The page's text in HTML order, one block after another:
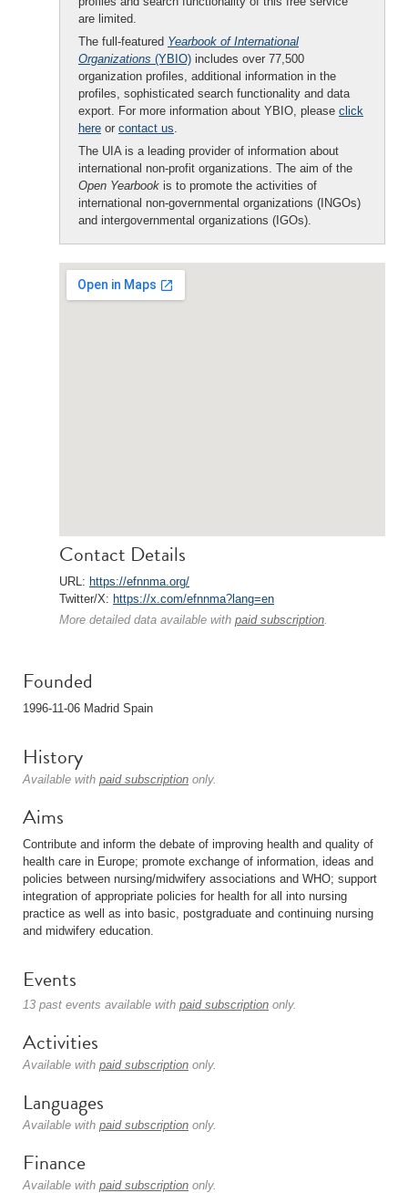
are limited.
The full-featured Yearbook of International
Organizations (YBIO) includes over 77,500
organization profiles, additional information in the
profiles, sophisticated search functionality and data
export. For more information about YBIO, please click
here or contact us.
The UIA is a leading provider of information about
international non-profit organizations. The aim of the
Open Yearbook is to promote the activities of
international non-governmental organizations (INGOs)
and intergovernmental organizations (IGOs).
Contact Details
URL: https://efnnma.org/
Twitter/X: https://x.com/efnnma?lang=en
More detailed data available with paid subscription.
Founded
1996-11-06 Madrid Spain
History
Available with paid subscription only.
Aims
Contribute and inform the debate of improving health and quality of
health care in Europe; promote exchange of information, ideas and
policies between nursing/midwifery associations and WHO; support
integration of appropriate policies for health for all into nursing
practice as well as into basic, postgraduate and continuing nursing
and midwifery education.
Events
13 past events available with paid subscription only.
Activities
Available with paid subscription only.
Languages
Available with paid subscription only.
Finance
Available with paid subscription only.